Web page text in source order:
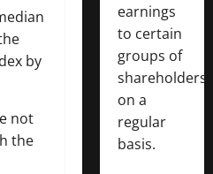
by
not
the
earnings
to certain
groups of
shareholders
on a
regular
basis.